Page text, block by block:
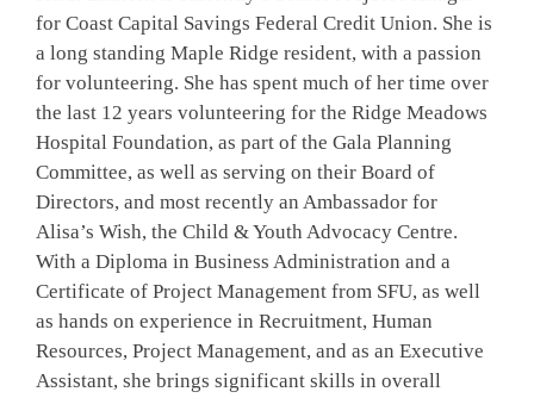
for Coast Capital Savings Federal Credit Union. She is
a long standing Maple Ridge resident, with a passion
for volunteering. She has spent much of her time over
the last 12 years volunteering for the Ridge Meadows
Hospital Foundation, as part of the Gala Planning
Committee, as well as serving on their Board of
Directors, and most recently an Ambassador for
Alisa’s Wish, the Child & Youth Advocacy Centre.
With a Diploma in Business Administration and a
Certificate of Project Management from SFU, as well
as hands on experience in Recruitment, Human
Resources, Project Management, and as an Executive
Assistant, she brings significant skills in overall